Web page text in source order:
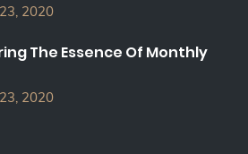
2020
The Essence Of Monthly
2020